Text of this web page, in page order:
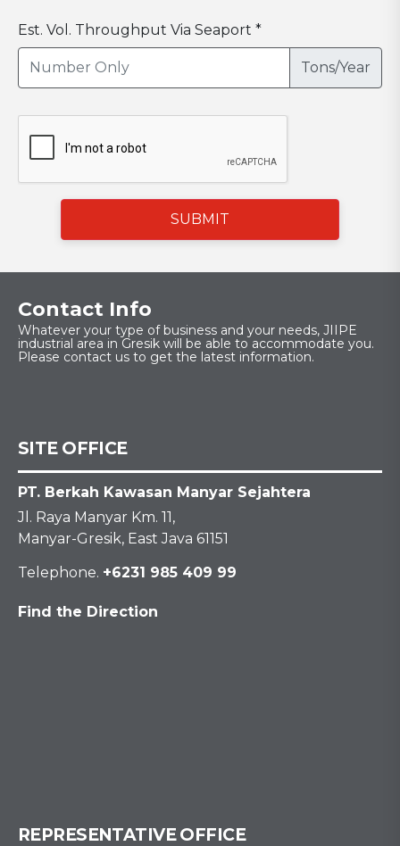
Est. Vol. Throughput Via Seaport *
Tons/Year
SUBMIT
Contact Info
Whatever your type of business and your needs, JIIPE
industrial area in Gresik will be able to accommodate you.
Please contact us to get the latest information.
SITE OFFICE
PT. Berkah Kawasan Manyar Sejahtera
Jl. Raya Manyar Km. 11,
Manyar-Gresik, East Java 61151
Telephone. +6231 985 409 99
Find the Direction
REPRESENTATIVE OFFICE